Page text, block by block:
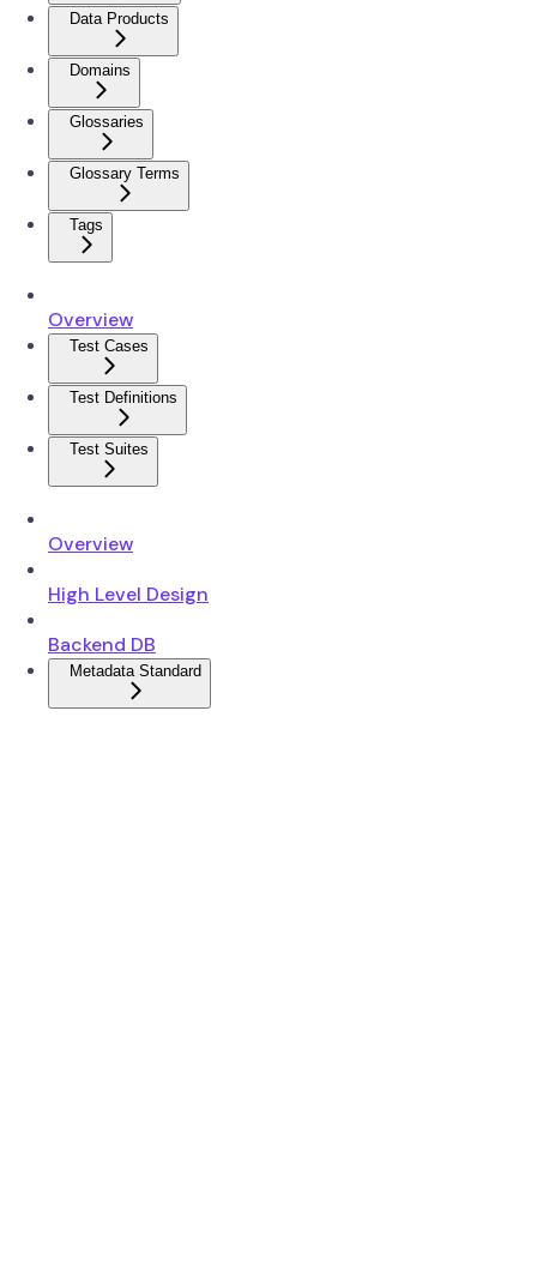
Data Products
Domains
Glossaries
Glossary Terms
Tags
Overview
Test Cases
Test Definitions
Test Suites
Overview
High Level Design
Backend DB
Metadata Standard